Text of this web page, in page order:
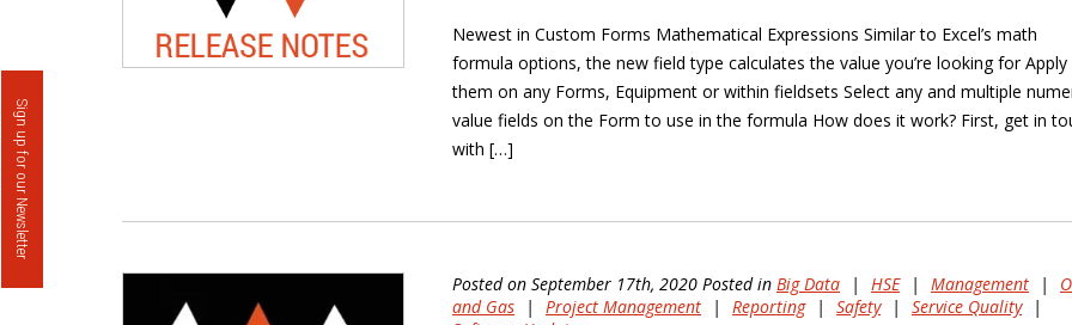
Sign up for our Newsletter
Newest in Custom Forms Mathematical Expressions Similar to Excel’s math
formula options, the new field type calculates the value you’re looking for Apply
them on any Forms, Equipment or within fieldsets Select any and multiple
value fields on the Form to use in the formula How does it work? First, get in
with […]
Posted on September 17th, 2020 Posted in Big Data | HSE | Management |
and Gas
| Project Management | Reporting | Safety | Service Quality
|